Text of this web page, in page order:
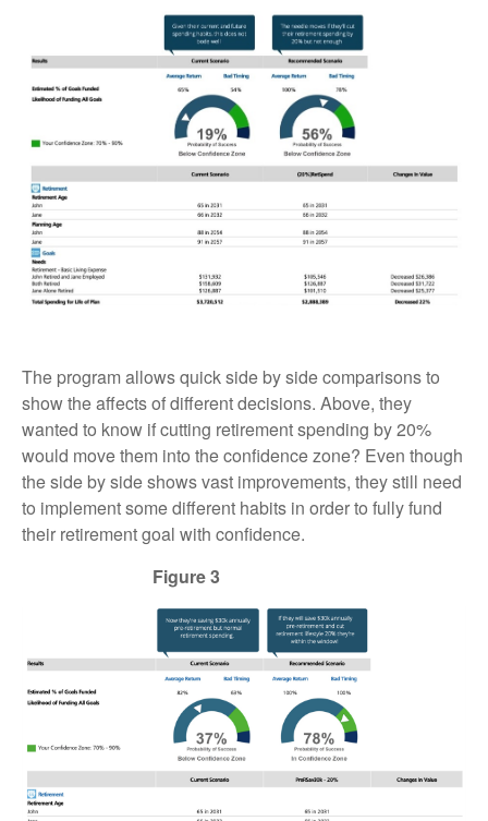
The program allows quick side by side comparisons to
show the affects of different decisions. Above, they
wanted to know if cutting retirement spending by 20%
would move them into the confidence zone? Even though
the side by side shows vast improvements, they still need
to implement some different habits in order to fully fund
their retirement goal with confidence.
Figure 3